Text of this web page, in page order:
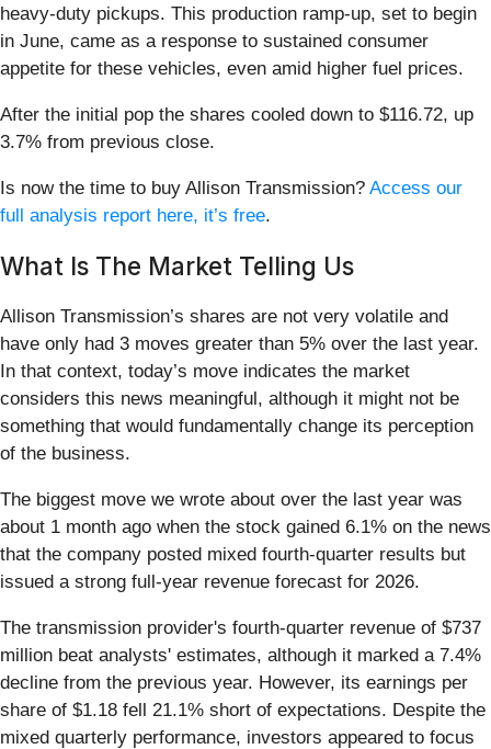
heavy-duty pickups. This production ramp-up, set to begin
in June, came as a response to sustained consumer
appetite for these vehicles, even amid higher fuel prices.
After the initial pop the shares cooled down to $116.72, up
3.7% from previous close.
Is now the time to buy Allison Transmission? Access our
full analysis report here, it’s free.
What Is The Market Telling Us
Allison Transmission’s shares are not very volatile and
have only had 3 moves greater than 5% over the last year.
In that context, today’s move indicates the market
considers this news meaningful, although it might not be
something that would fundamentally change its perception
of the business.
The biggest move we wrote about over the last year was
about 1 month ago when the stock gained 6.1% on the news
that the company posted mixed fourth-quarter results but
issued a strong full-year revenue forecast for 2026.
The transmission provider's fourth-quarter revenue of $737
million beat analysts' estimates, although it marked a 7.4%
decline from the previous year. However, its earnings per
share of $1.18 fell 21.1% short of expectations. Despite the
mixed quarterly performance, investors appeared to focus